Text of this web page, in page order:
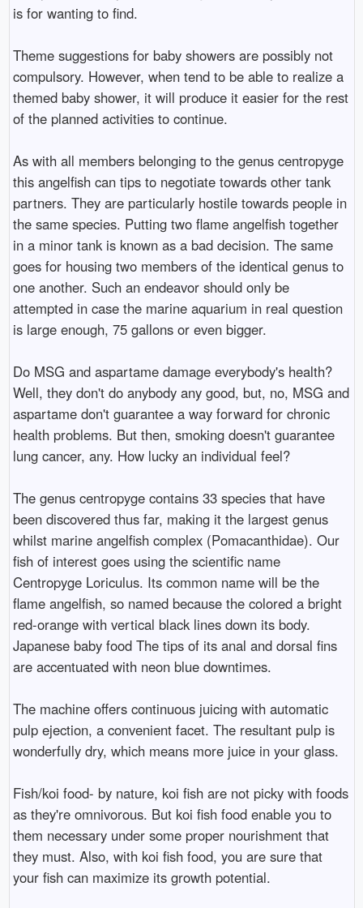
is for wanting to find.
Theme suggestions for baby showers are possibly not
compulsory. However, when tend to be able to realize a
themed baby shower, it will produce it easier for the rest
of the planned activities to continue.
As with all members belonging to the genus centropyge
this angelfish can tips to negotiate towards other tank
partners. They are particularly hostile towards people in
the same species. Putting two flame angelfish together
in a minor tank is known as a bad decision. The same
goes for housing two members of the identical genus to
one another. Such an endeavor should only be
attempted in case the marine aquarium in real question
is large enough, 75 gallons or even bigger.
Do MSG and aspartame damage everybody's health?
Well, they don't do anybody any good, but, no, MSG and
aspartame don't guarantee a way forward for chronic
health problems. But then, smoking doesn't guarantee
lung cancer, any. How lucky an individual feel?
The genus centropyge contains 33 species that have
been discovered thus far, making it the largest genus
whilst marine angelfish complex (Pomacanthidae). Our
fish of interest goes using the scientific name
Centropyge Loriculus. Its common name will be the
flame angelfish, so named because the colored a bright
red-orange with vertical black lines down its body.
Japanese baby food The tips of its anal and dorsal fins
are accentuated with neon blue downtimes.
The machine offers continuous juicing with automatic
pulp ejection, a convenient facet. The resultant pulp is
wonderfully dry, which means more juice in your glass.
Fish/koi food- by nature, koi fish are not picky with foods
as they're omnivorous. But koi fish food enable you to
them necessary under some proper nourishment that
they must. Also, with koi fish food, you are sure that
your fish can maximize its growth potential.